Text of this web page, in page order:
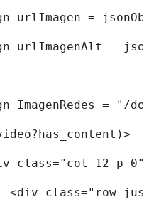
urlImagen =
urlImagenAlt =
ImagenRedes = "/
class="col-12 p-
<div class="row